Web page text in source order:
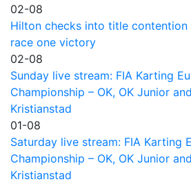
02-08
Hilton checks into title contention
race one victory
02-08
Sunday live stream: FIA Karting
Championship – OK, OK Junior
Kristianstad
01-08
Saturday live stream: FIA Karting
Championship – OK, OK Junior
Kristianstad